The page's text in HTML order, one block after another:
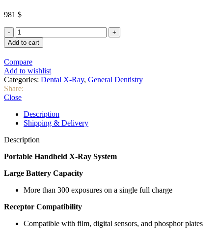
981 $
Hyperlight
G
-
X-
ray
Unit
quantity
Add to cart
Compare
Add to wishlist
Categories: Dental X-Ray, General Dentistry
Share:
Close
Description
Shipping & Delivery
Description
Portable Handheld X-Ray System
Large Battery Capacity
More than 300 exposures on a single full charge
Receptor Compatibility
Compatible with film, digital sensors, and phosphor plates